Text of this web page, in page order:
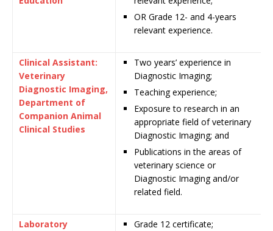
OR Grade 12- and 4-years
relevant experience.
Clinical Assistant:
Veterinary
Diagnostic Imaging,
Department of
Companion Animal
Clinical Studies
Two years’ experience in
Diagnostic Imaging;
Teaching experience;
Exposure to research in an
appropriate field of veterinary
Diagnostic Imaging; and
Publications in the areas of
veterinary science or
Diagnostic Imaging and/or
related field.
Laboratory
Grade 12 certificate;